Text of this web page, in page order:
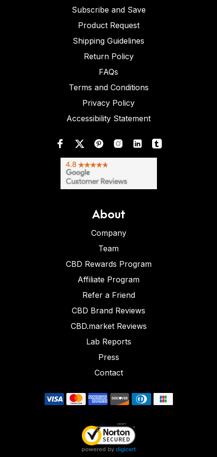
Subscribe and Save
Product Request
Shipping Guidelines
Return Policy
FAQs
Terms and Conditions
Privacy Policy
Accessibility Statement
About
Company
Team
CBD Rewards Program
Affiliate Program
Refer a Friend
CBD Brand Reviews
CBD.market Reviews
Lab Reports
Press
Contact